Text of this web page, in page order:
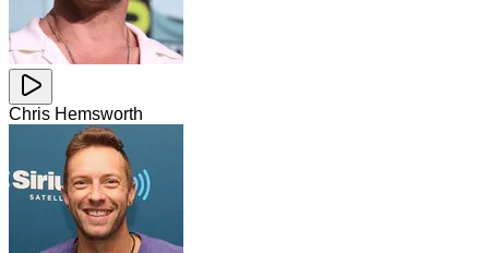
Chris Hemsworth